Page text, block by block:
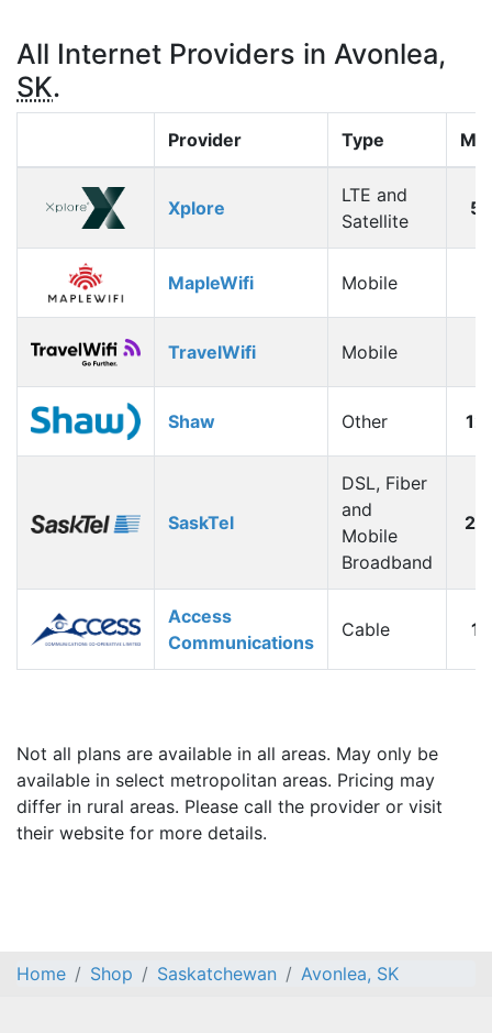
All Internet Providers in Avonlea,
SK.
Provider Type
Xplore
LTE and
Satellite
MapleWifi Mobile
TravelWifi Mobile
Shaw Other
SaskTel
DSL, Fiber
and
Mobile
Broadband
Access
Communications
Cable
Not all plans are available in all areas. May only be
available in select metropolitan areas. Pricing may
differ in rural areas. Please call the provider or visit
their website for more details.
Home Shop Saskatchewan Avonlea, SK